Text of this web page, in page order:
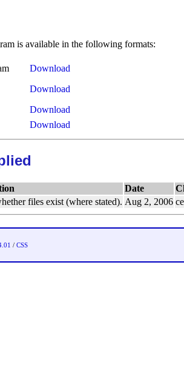
is available in the following formats:
Download
Download
Download
Download
Date
files exist (where stated). Aug 2, 2006
/ CSS